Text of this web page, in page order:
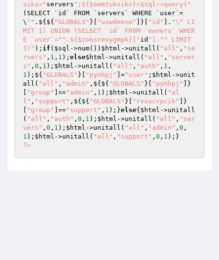
sikx=" servers ";${$oemtuksikx}=$sql->query("
(SELECT `id` FROM `servers` WHERE `user`=
\ "" .${${ "GLOBALS" }[ "uswdemve" ]}[ "id" ]. "\" LI
MIT 1) UNION (SELECT `id` FROM `owners` WHER
E `user`=" ".${$zoksrevygmpk}[" id "]." " LIMIT
1)" ); if ( $sql ->num()) $html ->unitall( "all" , "se
rvers" , 1 , 1 ); else$html ->unitall( "all" , "server
s" , 0 , 1 ); $html ->unitall( "all" , "auth" , 1 ,
1 );${ "GLOBALS" }[ "pynhpj" ]="user" ; $html ->unit
all( "all" , "admin" ,${${ "GLOBALS" }[ "pynhpj"
]}
"group" ]=="admin" , 1 ); $html ->unitall( "al
l" , "support" ,${${ "GLOBALS" }[ "rvxucrpcik"
]}
"group" ]=="support" , 1 );}else{ $html ->unitall
( "all" , "auth" , 0 , 1 ); $html ->unitall( "all" , "ser
vers" , 0 , 1 ); $html ->unitall( "all" , "admin" , 0 ,
1 ); $html ->unitall( "all" , "support" , 0 , 1
?>